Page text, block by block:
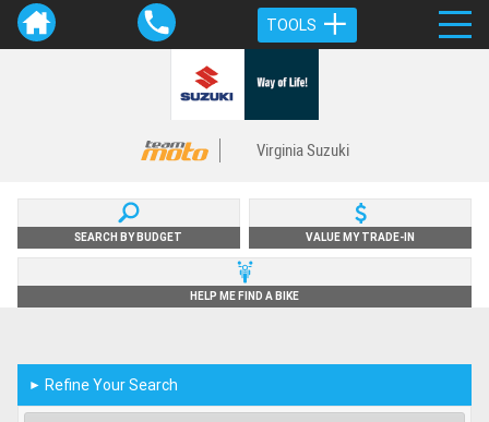
TOOLS
Virginia Suzuki
SEARCH BY BUDGET VALUE MY TRADE-IN
HELP ME FIND A BIKE
► Refine Your Search